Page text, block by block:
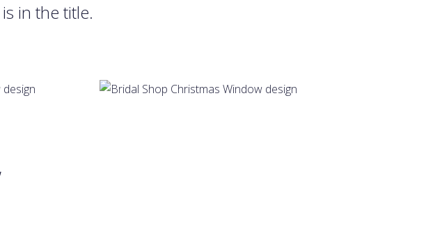
in the title.